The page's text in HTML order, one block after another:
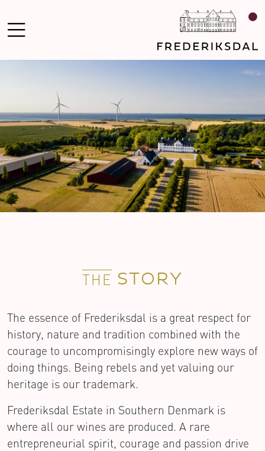
THE STORY
The essence of Frederiksdal is a great respect for
history, nature and tradition combined with the
courage to uncompromisingly explore new ways of
doing things. Being rebels and yet valuing our
heritage is our trademark.
Frederiksdal Estate in Southern Denmark is
where all our wines are produced. A rare
entrepreneurial spirit, courage and passion drive